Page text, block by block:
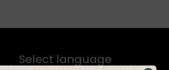
Select language